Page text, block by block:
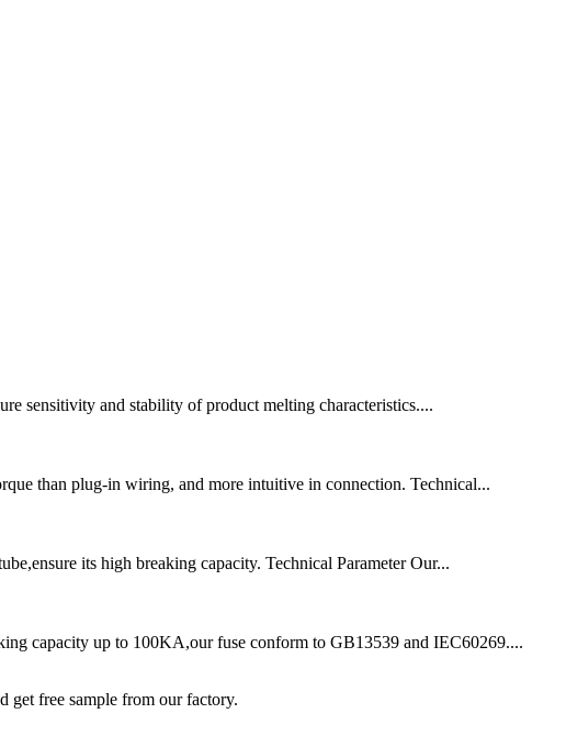
sensitivity and stability of product melting characteristics....
than plug-in wiring, and more intuitive in connection. Technical...
its high breaking capacity. Technical Parameter Our...
capacity up to 100KA,our fuse conform to GB13539 and IEC60269....
get free sample from our factory.